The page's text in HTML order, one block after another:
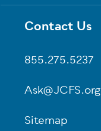
Footer
Contact Us
855.275.5237
Ask@JCFS.org
Sitemap